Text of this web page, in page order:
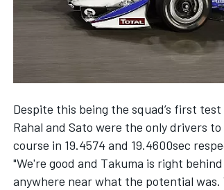
Despite this being the squad’s first
Rahal and Sato were the only drivers
course in 19.4574 and 19.4600sec
"We're good and Takuma is right
anywhere near what the potential